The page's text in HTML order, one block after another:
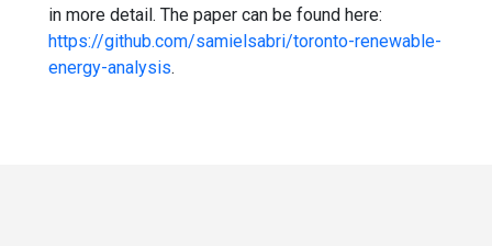
in more detail. The paper can be found here:
https://github.com/samielsabri/toronto-renewable-
energy-analysis.